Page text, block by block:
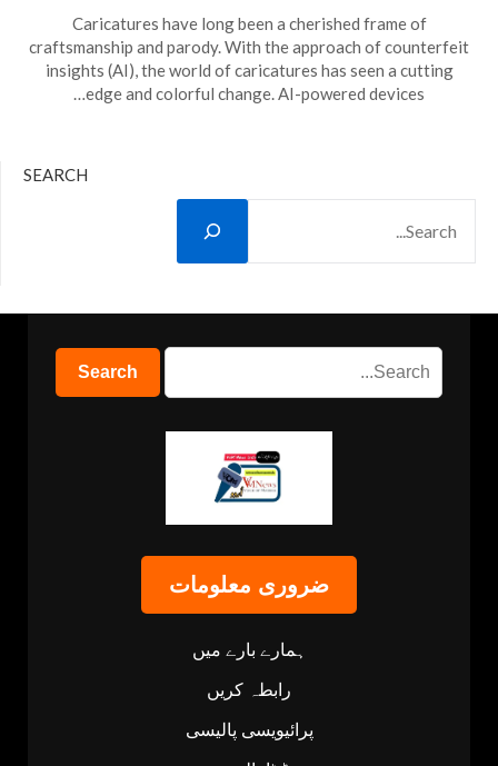
Caricatures have long been a cherished frame of
craftsmanship and parody. With the approach of counterfeit
insights (AI), the world of caricatures has seen a cutting
edge and colorful change. AI-powered devices…
SEARCH
ضروری معلومات
ہمارے بارے میں
رابطہ کریں
پرائیویسی پالیسی